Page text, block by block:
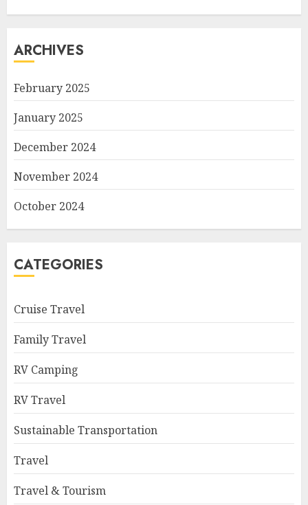
ARCHIVES
February 2025
January 2025
December 2024
November 2024
October 2024
CATEGORIES
Cruise Travel
Family Travel
RV Camping
RV Travel
Sustainable Transportation
Travel
Travel & Tourism